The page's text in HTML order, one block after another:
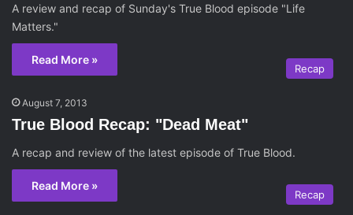
A review and recap of Sunday's True Blood episode "Life
Matters."
Read More »
Recap
August 7, 2013
True Blood Recap: "Dead Meat"
A recap and review of the latest episode of True Blood.
Read More »
Recap